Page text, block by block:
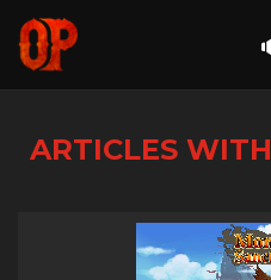
ARTICLES WITH